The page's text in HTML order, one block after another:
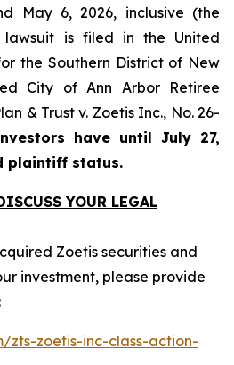
May 6, 2026, inclusive (the
lawsuit is filed in the United
the Southern District of New
City of Ann Arbor Retiree
& Trust v. Zoetis Inc., No. 26-
have until July 27,
plaintiff status.
YOUR LEGAL
Zoetis securities and
investment, please provide
zts-zoetis-inc-class-action-